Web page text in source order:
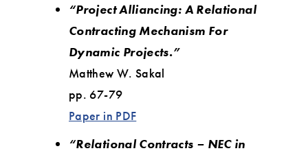
“Project Alliancing: A Relational
Contracting Mechanism For
Dynamic Projects.”
Matthew W. Sakal
pp. 67-79
Paper in PDF
“Relational Contracts – NEC in